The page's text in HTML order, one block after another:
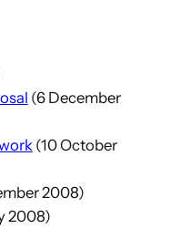
(6 December
(10 October
2008)
2008)